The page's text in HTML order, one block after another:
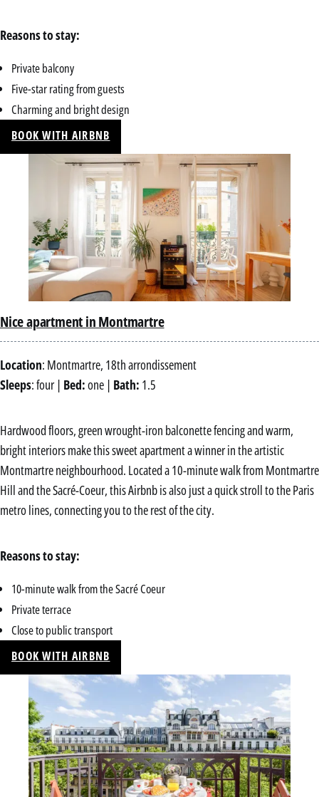
Reasons to stay:
Private balcony
Five-star rating from guests
Charming and bright design
BOOK WITH AIRBNB
Nice apartment in Montmartre
Location: Montmartre, 18th arrondissement
Sleeps: four | Bed:one | Bath: 1.5
Hardwood floors, green wrought-iron balconette fencing and warm,
bright interiors make this sweet apartment a winner in the artistic
Montmartre neighbourhood. Located a 10-minute walk from Montmartre
Hill and the Sacré-Coeur, this Airbnb is also just a quick stroll to the Paris
metro lines, connecting you to the rest of the city.
Reasons to stay:
10-minute walk from the Sacré Coeur
Private terrace
Close to public transport
BOOK WITH AIRBNB